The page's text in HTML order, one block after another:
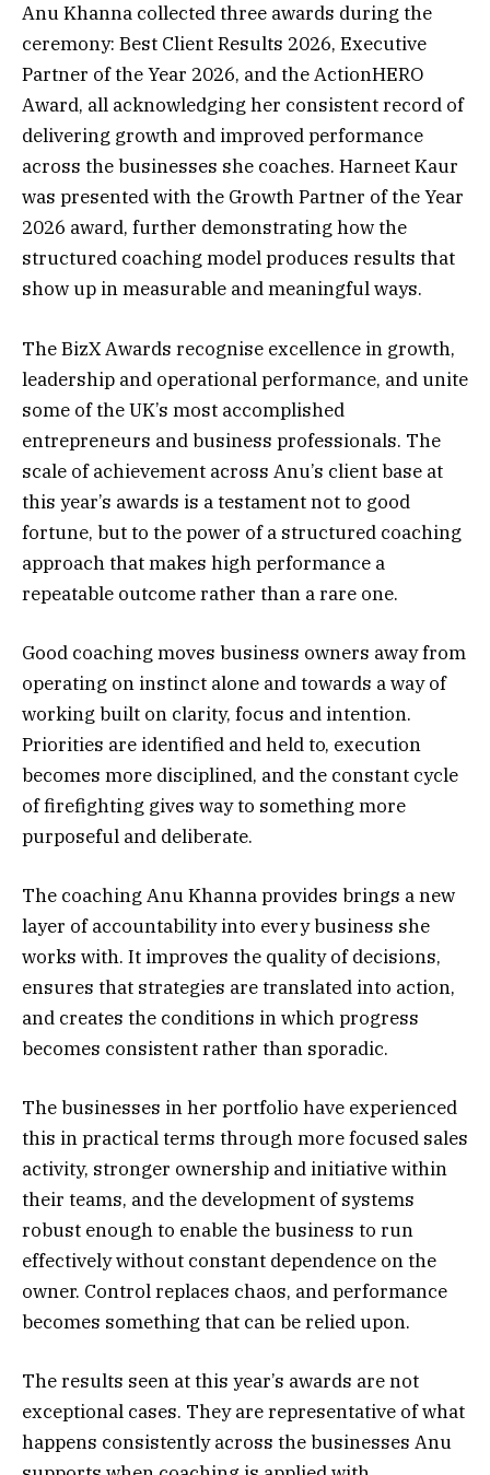
Anu Khanna collected three awards during the
ceremony: Best Client Results 2026, Executive
Partner of the Year 2026, and the ActionHERO
Award, all acknowledging her consistent record of
delivering growth and improved performance
across the businesses she coaches. Harneet Kaur
was presented with the Growth Partner of the Year
2026 award, further demonstrating how the
structured coaching model produces results that
show up in measurable and meaningful ways.
The BizX Awards recognise excellence in growth,
leadership and operational performance, and unite
some of the UK’s most accomplished
entrepreneurs and business professionals. The
scale of achievement across Anu’s client base at
this year’s awards is a testament not to good
fortune, but to the power of a structured coaching
approach that makes high performance a
repeatable outcome rather than a rare one.
Good coaching moves business owners away from
operating on instinct alone and towards a way of
working built on clarity, focus and intention.
Priorities are identified and held to, execution
becomes more disciplined, and the constant cycle
of firefighting gives way to something more
purposeful and deliberate.
The coaching Anu Khanna provides brings a new
layer of accountability into every business she
works with. It improves the quality of decisions,
ensures that strategies are translated into action,
and creates the conditions in which progress
becomes consistent rather than sporadic.
The businesses in her portfolio have experienced
this in practical terms through more focused sales
activity, stronger ownership and initiative within
their teams, and the development of systems
robust enough to enable the business to run
effectively without constant dependence on the
owner. Control replaces chaos, and performance
becomes something that can be relied upon.
The results seen at this year’s awards are not
exceptional cases. They are representative of what
happens consistently across the businesses Anu